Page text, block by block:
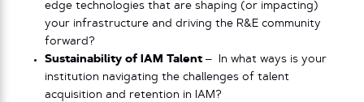
edge technologies that are shaping (or impacting)
your infrastructure and driving the R&E community
forward?
Sustainability of IAM Talent – In what ways is your
institution navigating the challenges of talent
acquisition and retention in IAM?